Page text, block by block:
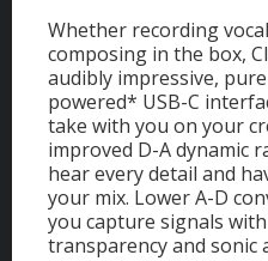
Whether recording
composing in the box,
audibly impressive,
powered* USB-C
take with you on your
improved D-A dynamic
hear every detail and
your mix. Lower A-D
you capture signals
transparency and sonic